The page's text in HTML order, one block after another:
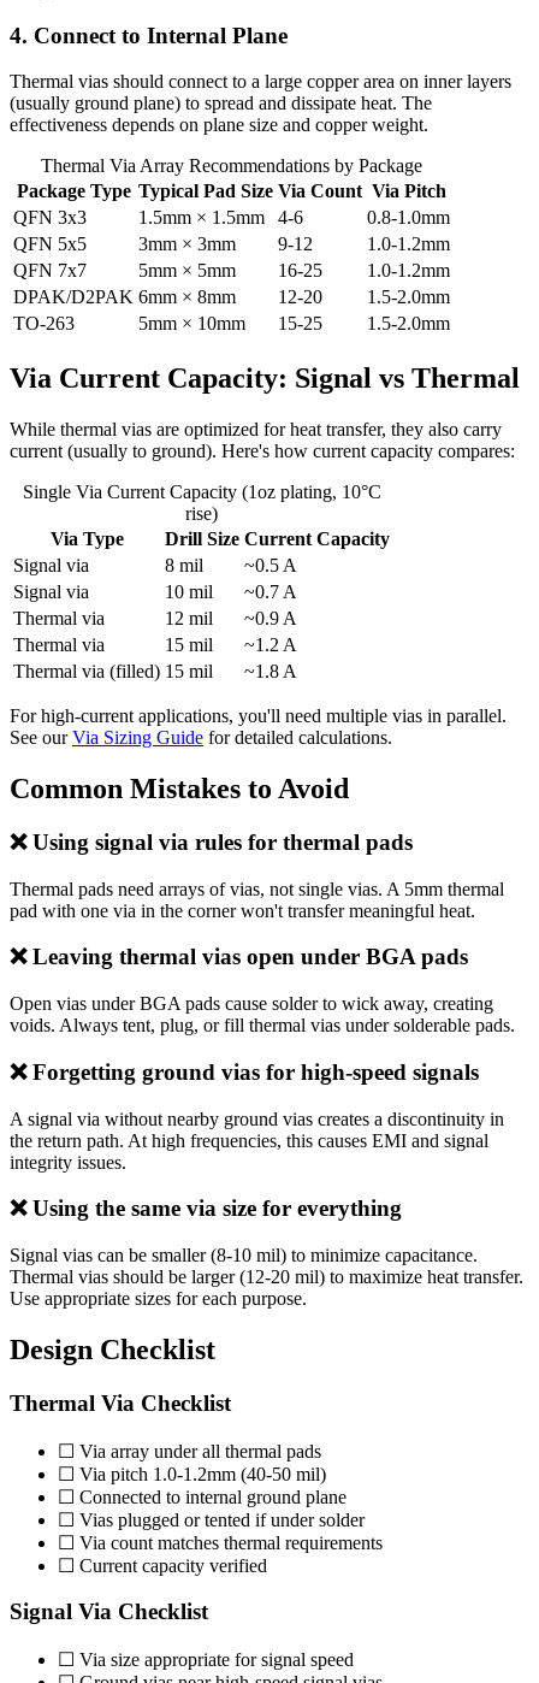
4. Connect to Internal Plane
Thermal vias should connect to a large copper area on inner layers
(usually ground plane) to spread and dissipate heat. The
effectiveness depends on plane size and copper weight.
Thermal Via Array Recommendations by Package
Package Type Typical Pad Size Via Count Via Pitch
QFN 3x3
1.5mm × 1.5mm 4-6
0.8-1.0mm
QFN 5x5
3mm × 3mm 9-12
1.0-1.2mm
QFN 7x7
5mm × 5mm 16-25
1.0-1.2mm
DPAK/D2PAK 6mm × 8mm 12-20
1.5-2.0mm
TO-263
5mm × 10mm 15-25 1.5-2.0mm
Via Current Capacity: Signal vs Thermal
While thermal vias are optimized for heat transfer, they also carry
current (usually to ground). Here's how current capacity compares:
Single Via Current Capacity (1oz plating, 10°C
rise)
Via Type
Drill Size Current Capacity
Signal via
8 mil
~0.5 A
Signal via
10 mil
~0.7 A
Thermal via
12 mil
~0.9 A
Thermal via
15 mil
~1.2 A
Thermal via (filled) 15 mil ~1.8 A
For high-current applications, you'll need multiple vias in parallel.
See our Via Sizing Guide for detailed calculations.
Common Mistakes to Avoid
❌ Using signal via rules for thermal pads
Thermal pads need arrays of vias, not single vias. A 5mm thermal
pad with one via in the corner won't transfer meaningful heat.
❌ Leaving thermal vias open under BGA pads
Open vias under BGA pads cause solder to wick away, creating
voids. Always tent, plug, or fill thermal vias under solderable pads.
❌ Forgetting ground vias for high-speed signals
A signal via without nearby ground vias creates a discontinuity in
the return path. At high frequencies, this causes EMI and signal
integrity issues.
❌ Using the same via size for everything
Signal vias can be smaller (8-10 mil) to minimize capacitance.
Thermal vias should be larger (12-20 mil) to maximize heat transfer.
Use appropriate sizes for each purpose.
Design Checklist
Thermal Via Checklist
☐ Via array under all thermal pads
☐ Via pitch 1.0-1.2mm (40-50 mil)
☐ Connected to internal ground plane
☐ Vias plugged or tented if under solder
☐ Via count matches thermal requirements
☐ Current capacity verified
Signal Via Checklist
☐ Via size appropriate for signal speed